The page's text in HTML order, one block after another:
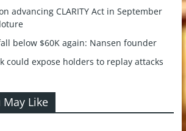
advancing CLARITY Act in September
below $60K again: Nansen founder
could expose holders to replay attacks
Like